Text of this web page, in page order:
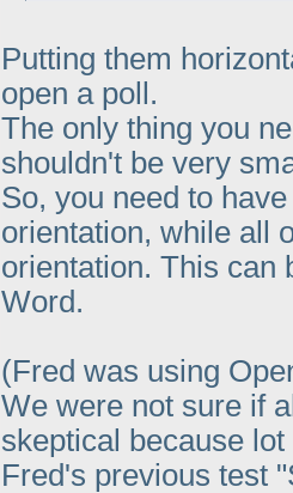
Putting them
open a poll.
The only thing you
shouldn't be very
So, you need to
orientation, while all
orientation. This can
Word.
(Fred was using
We were not sure if
skeptical because
Fred's previous test